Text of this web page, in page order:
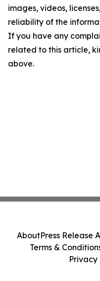
images, videos,
reliability of the
If you have any
related to this article,
above.
AboutPress Release
Terms &
Privacy